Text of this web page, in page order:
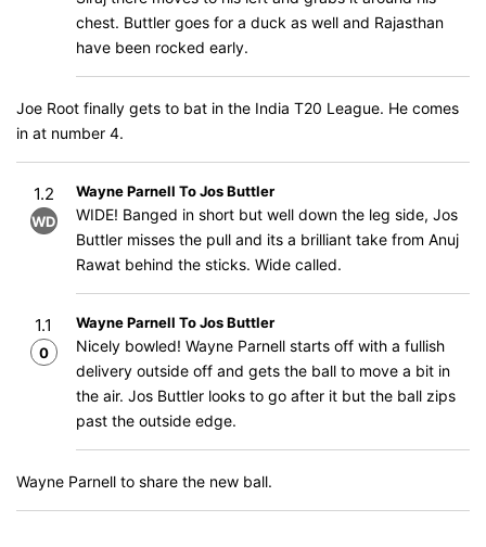
chest. Buttler goes for a duck as well and Rajasthan
have been rocked early.
Joe Root finally gets to bat in the India T20 League. He comes
in at number 4.
1.2
WD
Wayne Parnell To Jos Buttler
WIDE! Banged in short but well down the leg side, Jos
Buttler misses the pull and its a brilliant take from Anuj
Rawat behind the sticks. Wide called.
1.1
0
Wayne Parnell To Jos Buttler
Nicely bowled! Wayne Parnell starts off with a fullish
delivery outside off and gets the ball to move a bit in
the air. Jos Buttler looks to go after it but the ball zips
past the outside edge.
Wayne Parnell to share the new ball.